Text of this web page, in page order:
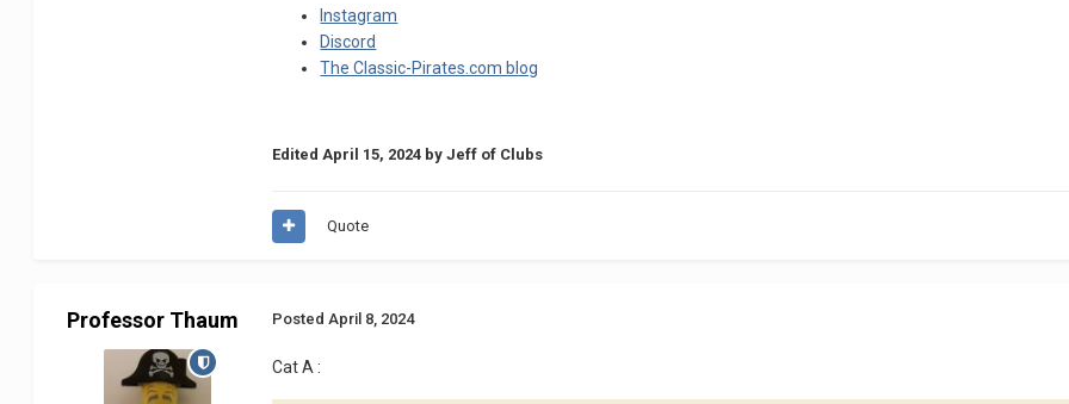
Instagram
Discord
The Classic-Pirates.com blog
EditedApril 15, 2024 by Jeff of Clubs
Quote
Professor Thaum PostedApril 8, 2024
Cat A :